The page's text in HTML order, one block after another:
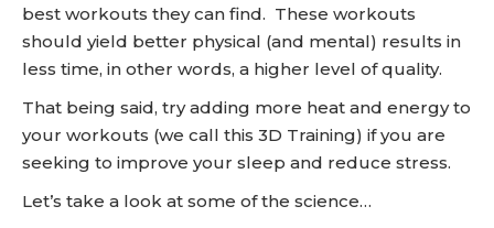
best workouts they can find. These workouts
should yield better physical (and mental) results in
less time, in other words, a higher level of quality.
That being said, try adding more heat and energy to
your workouts (we call this 3D Training) if you are
seeking to improve your sleep and reduce stress.
Let’s take a look at some of the science…